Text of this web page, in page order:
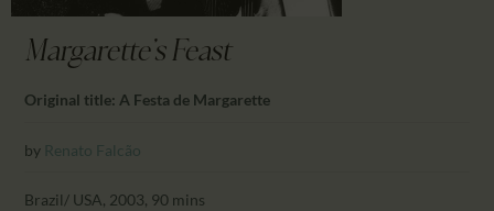
Margarette's Feast
Original title: A Festa de Margarette
by Renato Falcão
Brazil/ USA, 2003, 90 mins